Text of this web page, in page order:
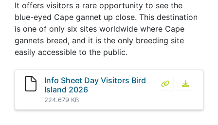
It offers visitors a rare opportunity to see the
blue-eyed Cape gannet up close. This destination
is one of only six sites worldwide where Cape
gannets breed, and it is the only breeding site
easily accessible to the public.
Info Sheet Day Visitors Bird
Island 2026
224.679 KB
Info Sheet